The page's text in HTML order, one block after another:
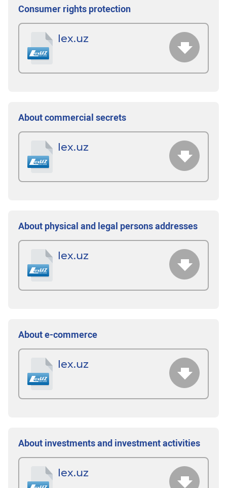
Consumer rights protection
lex.uz
About commercial secrets
lex.uz
About physical and legal persons addresses
lex.uz
About e-commerce
lex.uz
About investments and investment activities
lex.uz